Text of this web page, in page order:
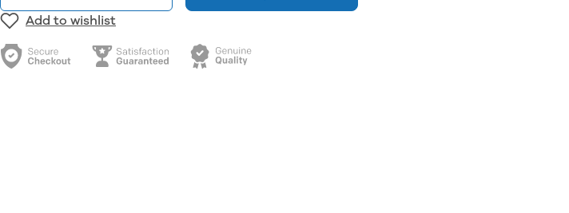
Add to wishlist